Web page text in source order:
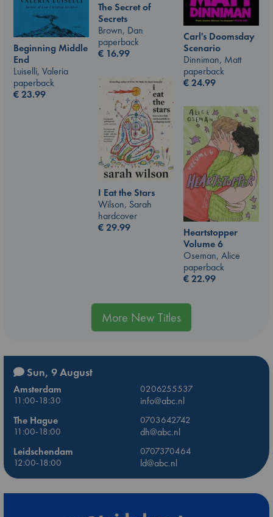
The Secret of
Secrets
Brown, Dan
paperback
€ 16.99
Carl's Doomsday
Scenario
Dinniman, Matt
paperback
€24.99
Beginning Middle
End
Luiselli, Valeria
paperback
€23.99
I Eat the Stars
Wilson, Sarah
hardcover
€29.99
Heartstopper
Volume 6
Oseman, Alice
paperback
€22.99
More New Titles
Sun, 9 August
Amsterdam
0206255537
11:00-18:30
info@abc.nl
The Hague
0703642742
11:00-18:00
dh@abc.nl
Leidschendam
0707370464
12:00-18:00
ld@abc.nl